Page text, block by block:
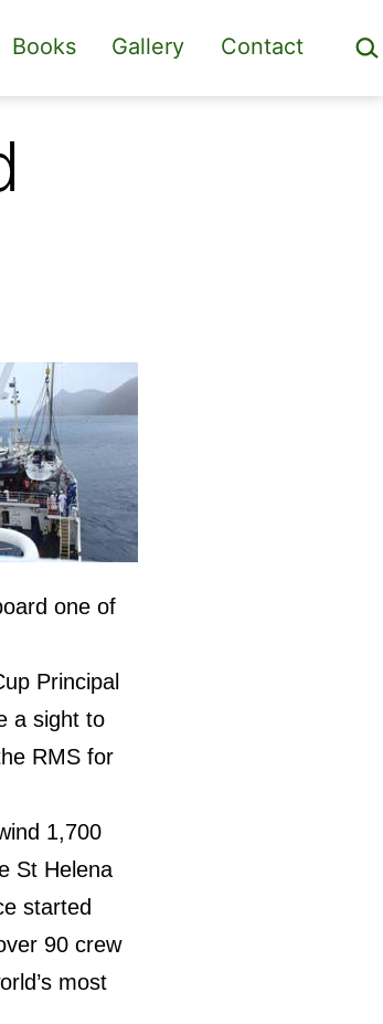
Books Gallery Contact
one of
Principal
a sight to
RMS for
1,700
St Helena
started
90 crew
most